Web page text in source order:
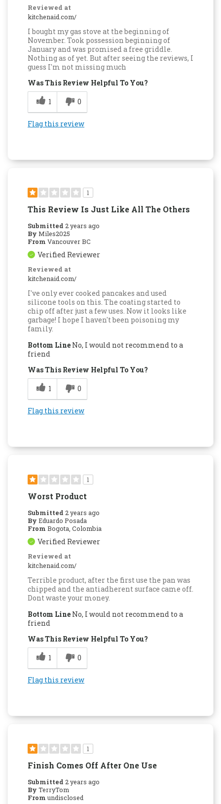
Reviewed at
kitchenaid.com/
I bought my gas stove at the beginning of
November. Took possession beginning of
January and was promised a free griddle.
Nothing as of yet. But after seeing the reviews, I
guess I'm not missing much
Was This Review Helpful To You?
1
0
Flag this review
1
This Review Is Just Like All The Others
Submitted 2 years ago
By Miles2025
From Vancouver BC
Verified Reviewer
Reviewed at
kitchenaid.com/
I've only ever cooked pancakes and used
silicone tools on this. The coating started to
chip off after just a few uses. Now it looks like
garbage! I hope I haven't been poisoning my
family.
Bottom Line No, I would not recommend to a
friend
Was This Review Helpful To You?
1
0
Flag this review
1
Worst Product
Submitted 2 years ago
By Eduardo Posada
From Bogota, Colombia
Verified Reviewer
Reviewed at
kitchenaid.com/
Terrible product, after the first use the pan was
chipped and the antiadherent surface came off.
Dont waste your money.
Bottom Line No, I would not recommend to a
friend
Was This Review Helpful To You?
1
0
Flag this review
1
Finish Comes Off After One Use
Submitted 2 years ago
By TerryTom
From undisclosed